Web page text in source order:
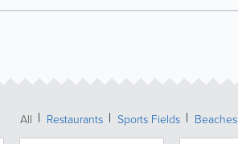
All Restaurants Sports Fields Beaches